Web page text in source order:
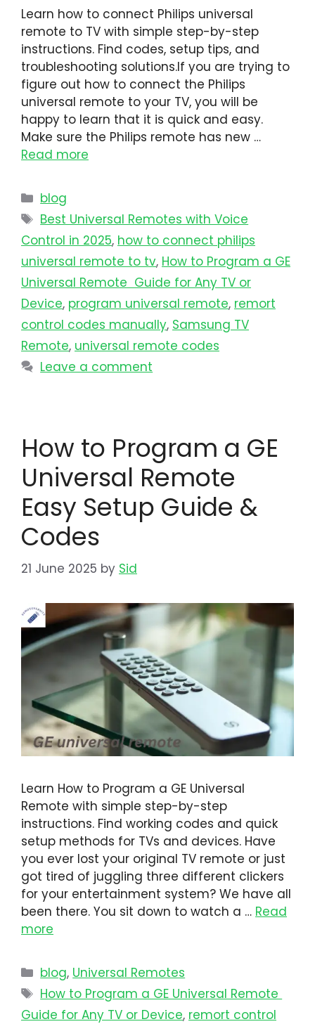
Learn how to connect Philips universal
remote to TV with simple step-by-step
instructions. Find codes, setup tips, and
troubleshooting solutions.If you are trying to
figure out how to connect the Philips
universal remote to your TV, you will be
happy to learn that it is quick and easy.
Make sure the Philips remote has new …
Read more
blog
Best Universal Remotes with Voice
Control in 2025, how to connect philips
universal remote to tv​, How to Program a GE
Universal Remote Guide for Any TV or
Device, program universal remote​, remort
control codes manually, Samsung TV
Remote, universal remote codes
Leave a comment
How to Program a GE
Universal Remote
Easy Setup Guide &
Codes
21 June 2025 by Sid
Learn How to Program a GE Universal
Remote with simple step-by-step
instructions. Find working codes and quick
setup methods for TVs and devices. Have
you ever lost your original TV remote or just
got tired of juggling three different clickers
for your entertainment system? We have all
been there. You sit down to watch a … Read
more
blog, Universal Remotes
How to Program a GE Universal Remote
Guide for Any TV or Device, remort control